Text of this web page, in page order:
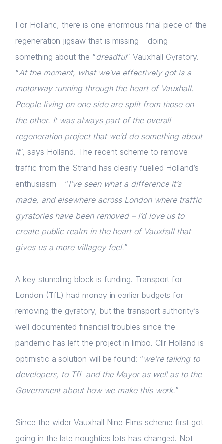
For Holland, there is one enormous final piece of the
regeneration jigsaw that is missing – doing
something about the “dreadful” Vauxhall Gyratory.
“At the moment, what we’ve effectively got is a
motorway running through the heart of Vauxhall.
People living on one side are split from those on
the other. It was always part of the overall
regeneration project that we’d do something about
it”, says Holland. The recent scheme to remove
traffic from the Strand has clearly fuelled Holland’s
enthusiasm – “I’ve seen what a difference it’s
made, and elsewhere across London where traffic
gyratories have been removed – I’d love us to
create public realm in the heart of Vauxhall that
gives us a more villagey feel.”
A key stumbling block is funding. Transport for
London (TfL) had money in earlier budgets for
removing the gyratory, but the transport authority’s
well documented financial troubles since the
pandemic has left the project in limbo. Cllr Holland is
optimistic a solution will be found: “ we’re talking to
developers, to TfL and the Mayor as well as to the
Government about how we make this work.”
Since the wider Vauxhall Nine Elms scheme first got
going in the late noughties lots has changed. Not